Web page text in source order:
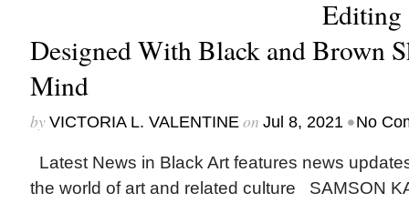
Editing
Designed With Black and Brown
Mind
by VICTORIA L. VALENTINEon Jul 8, 2021 •No
Latest News in Black Art features news
the world of art and related culture SAMSON